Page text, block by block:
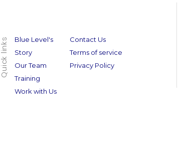
Blue Level's
Story
Our Team
Training
Work with Us
Quick links
Contact Us
Terms of service
Privacy Policy